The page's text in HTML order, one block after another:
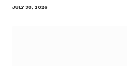
JULY 30, 2026